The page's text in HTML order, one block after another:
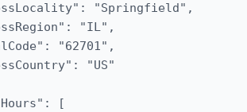
"Springfield",
"IL",
"62701",
"US"
[